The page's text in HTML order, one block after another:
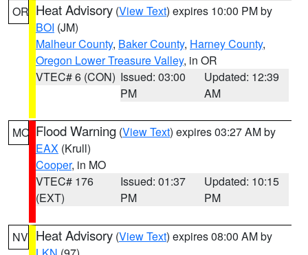
OR Heat Advisory (View Text) expires 10:00 PM by
BOI (JM)
Malheur County, Baker County, Harney County,
Oregon Lower Treasure Valley, in OR
VTEC# 6 (CON) Issued: 03:00
PM
Updated: 12:39
AM
MO Flood Warning (View Text) expires 03:27 AM by
EAX (Krull)
Cooper, in MO
VTEC# 176
(EXT)
Issued: 01:37
PM
Updated: 10:15
PM
NV Heat Advisory (View Text) expires 08:00 AM by